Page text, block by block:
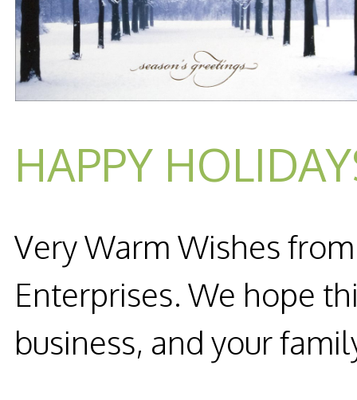
HAPPY
Very Warm Wishes
Enterprises. We hope
business, and your